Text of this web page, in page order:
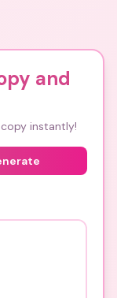
and
instantly!